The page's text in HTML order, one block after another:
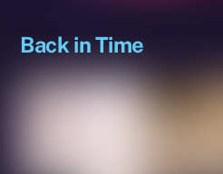
Back in Time